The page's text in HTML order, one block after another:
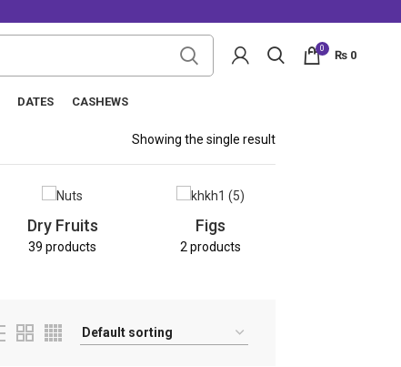
0
₨ 0
DATES CASHEWS
Showing the single result
Dry Fruits
39 products
Figs
2 products